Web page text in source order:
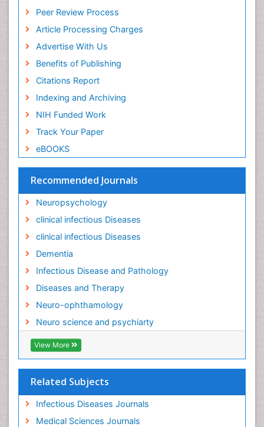
Track Your Paper
eBOOKS
Recommended Journals
Neuropsychology
clinical infectious Diseases
clinical infectious Diseases
Dementia
View More
Related Subjects
Infectious Diseases Journals
Medical Sciences Journals
Molecular Biology Journals
Intervention
Ischemic optic neuropathy
Ischemtic storkes
Keratitis
Lassa fever
Lewy Body Dementia
Liver Diseases
Lower respiratory Infections
Mental health service research
Mild-cognitive impairment
Mind
Mixed dementia
Molecular Imaging
Mycosis
Natural Antibiotics
Neuro-HIV and Bacterial Infection
Neuro-Infections Induced Autoimmune Disorders
Neurocognitive Disorders
Neurocystercercosis
Neuroepidemiology
Neuroinfectious Agents
Neuroinflammation
Neurological examination
Neuropsychological Rehabilitation